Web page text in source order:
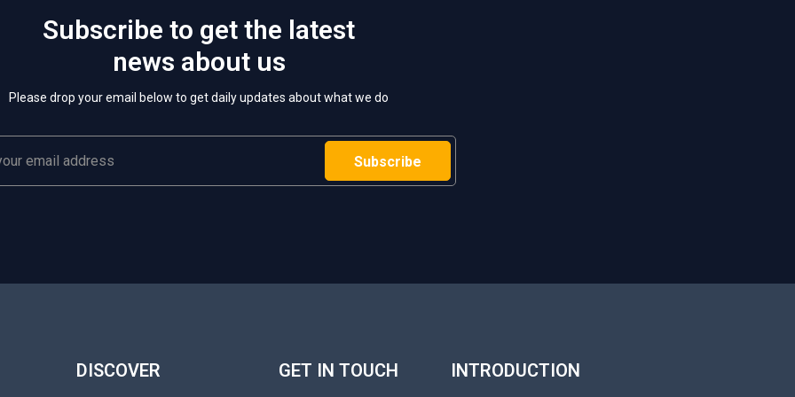
Subscribe to get the latest
news about us
Please drop your email below to get daily updates about what we do
DISCOVER GET IN TOUCH INTRODUCTION